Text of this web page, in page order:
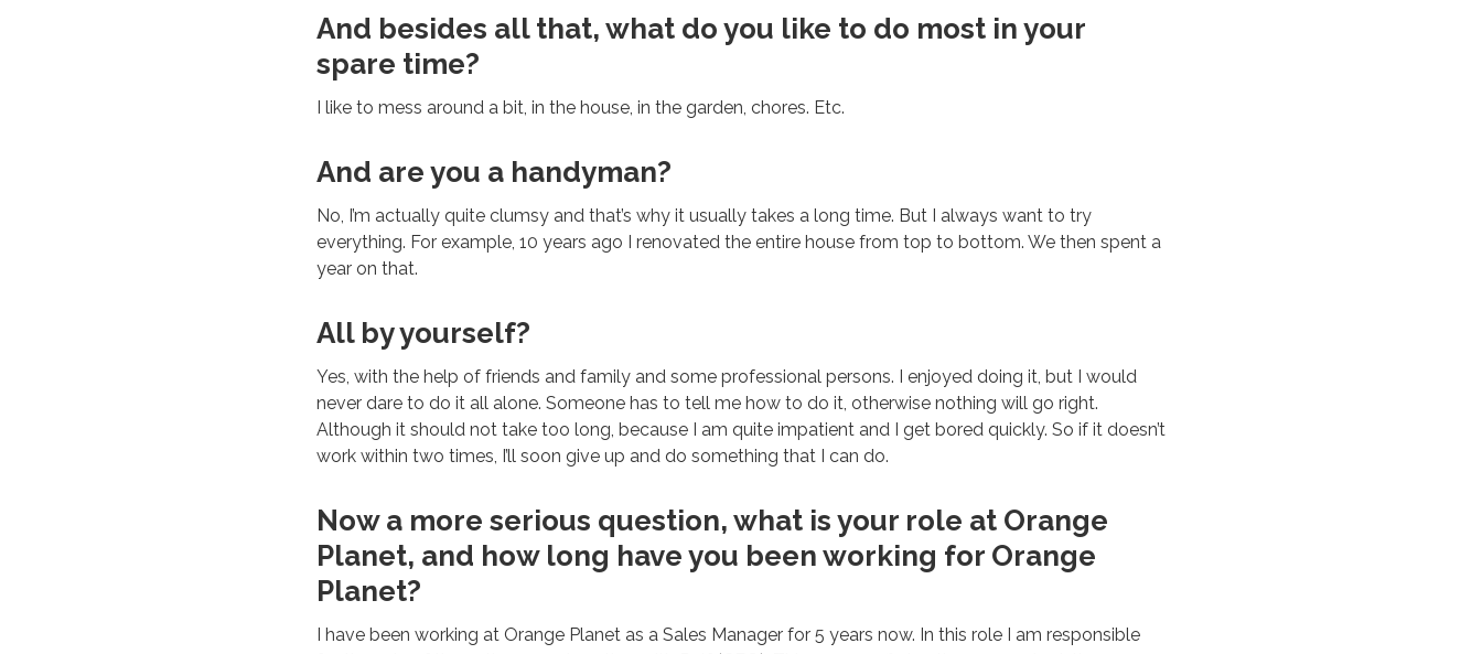
And besides all that, what do you like to do most in your
spare time?
I like to mess around a bit, in the house, in the garden, chores. Etc.
And are you a handyman?
No, I’m actually quite clumsy and that’s why it usually takes a long time. But I always want to try
everything. For example, 10 years ago I renovated the entire house from top to bottom. We then spent a
year on that.
All by yourself?
Yes, with the help of friends and family and some professional persons. I enjoyed doing it, but I would
never dare to do it all alone. Someone has to tell me how to do it, otherwise nothing will go right.
Although it should not take too long, because I am quite impatient and I get bored quickly. So if it doesn’t
work within two times, I’ll soon give up and do something that I can do.
Now a more serious question, what is your role at Orange
Planet, and how long have you been working for Orange
Planet?
I have been working at Orange Planet as a Sales Manager for 5 years now. In this role I am responsible